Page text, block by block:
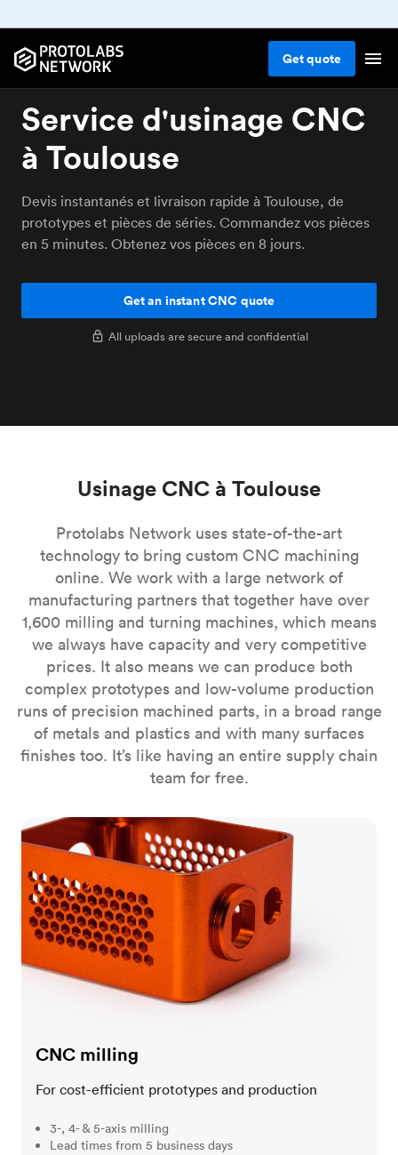
Getquote
Service d'usinage CNC
à Toulouse
Devis instantanés et livraison rapide à Toulouse, de
prototypes et pièces de séries. Commandez vos pièces
en 5 minutes. Obtenez vos pièces en 8 jours.
Get an instant CNC quote
All uploads are secure and confidential
Usinage CNC à Toulouse
Protolabs Network uses state-of-the-art
technology to bring custom CNC machining
online. We work with a large network of
manufacturing partners that together have over
1,600 milling and turning machines, which means
we always have capacity and very competitive
prices. It also means we can produce both
complex prototypes and low-volume production
runs of precision machined parts, in a broad range
of metals and plastics and with many surfaces
finishes too. It’s like having an entire supply chain
team for free.
CNC milling
CNC milling
For cost-efficient prototypes and production
3-, 4- & 5-axis milling
Lead times from 5 business days